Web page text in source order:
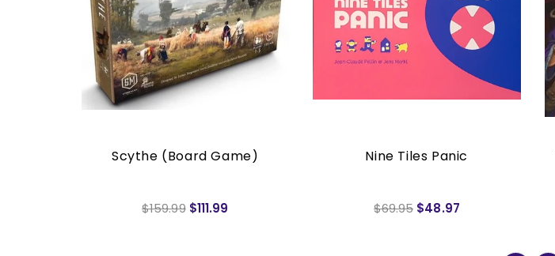
Scythe (Board Game)
$159.99 $111.99
Nine Tiles Panic
$69.95 $48.97